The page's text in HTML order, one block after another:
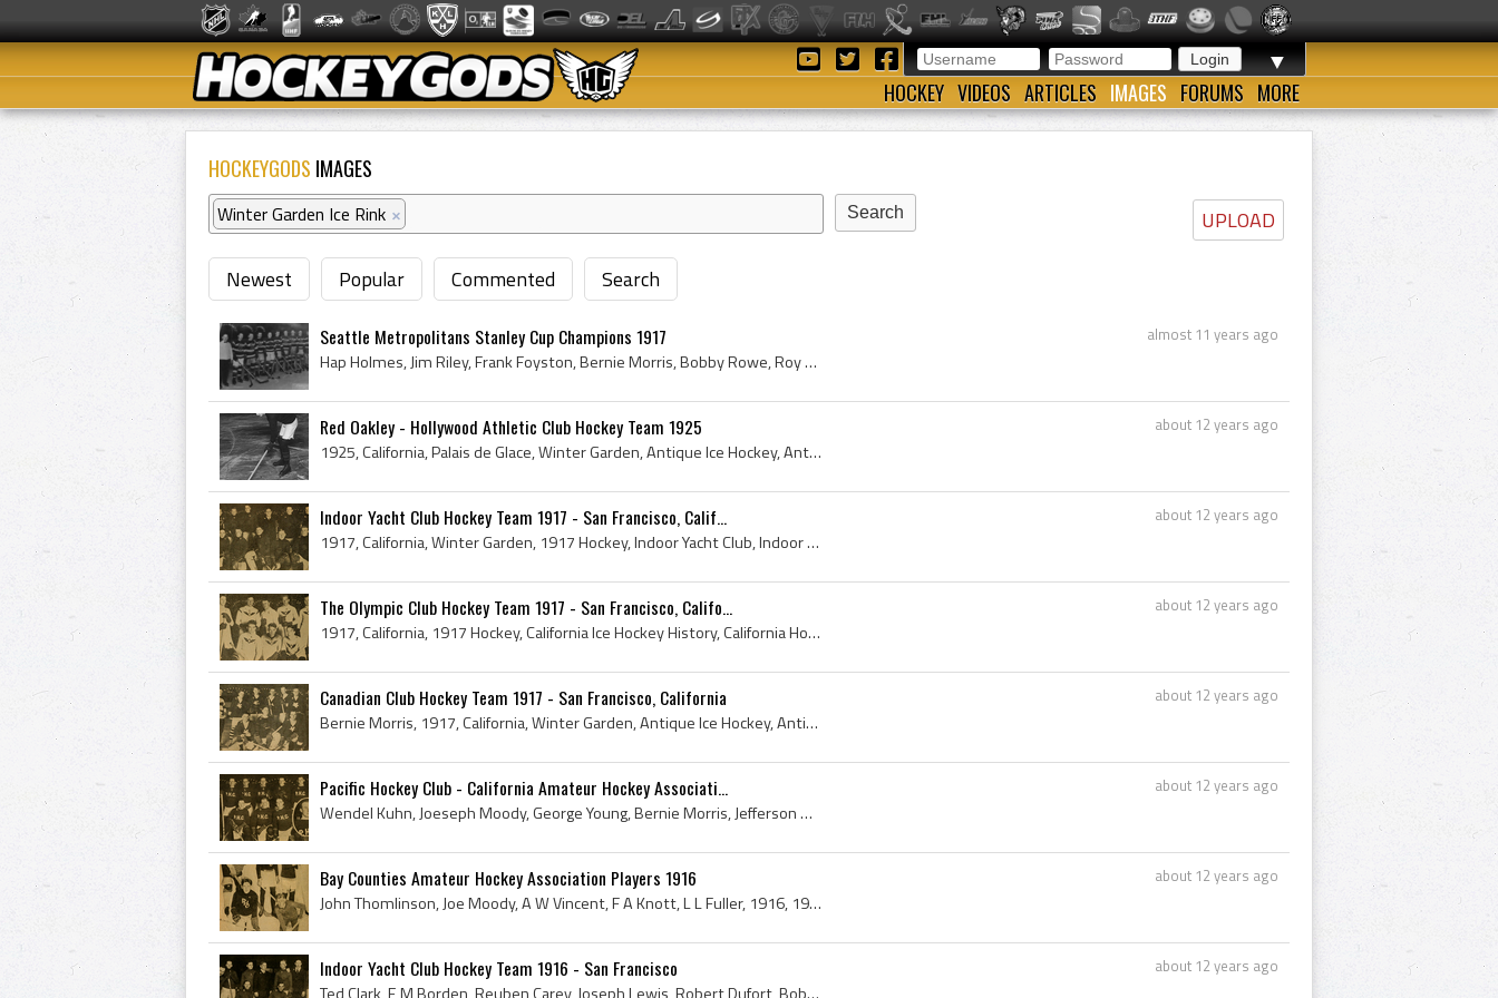
▼
HOCKEY VIDEOS ARTICLES IMAGES FORUMS MORE
HOCKEYGODS IMAGES
UPLOAD
Winter Garden Ice Rink ×
Newest Popular Commented Search
almost 11 years ago
Seattle Metropolitans Stanley Cup Champions 1917
Hap Holmes, Jim Riley, Frank Foyston, Bernie Morris, Bobby Rowe, Roy Rickey, Eddie Carpenter, Cully Wilson, Jack Walker, 1917, Hap Holmes, Bobby Ro...
about 12 years ago
Red Oakley - Hollywood Athletic Club Hockey Team 1925
1925, California, Palais de Glace, Winter Garden, Antique Ice Hockey, Antique Hockey, 1925 Hockey, California Ice Hockey History, California Hockey...
about 12 years ago
Indoor Yacht Club Hockey Team 1917 - San Francisco, Calif...
1917, California, Winter Garden, 1917 Hockey, Indoor Yacht Club, Indoor Yacht Club History, Indoor Yacht Club Hockey, Indoor Yacht Club Hockey Hist...
about 12 years ago
The Olympic Club Hockey Team 1917 - San Francisco, Califo...
1917, California, 1917 Hockey, California Ice Hockey History, California Hockey History, California Hockey, California Ice Hockey, San Francisco Ic...
about 12 years ago
Canadian Club Hockey Team 1917 - San Francisco, California
Bernie Morris, 1917, California, Winter Garden, Antique Ice Hockey, Antique Hockey, Antique Team Canada Jersey, Vintage Team Canada Hockey Jersey, ...
about 12 years ago
Pacific Hockey Club - California Amateur Hockey Associati...
Wendel Kuhn, Joeseph Moody, George Young, Bernie Morris, Jefferson Davis Vincent, 1917, Winter Garden, Pacifics, Antique Ice Hockey, Antique Hockey...
about 12 years ago
Bay Counties Amateur Hockey Association Players 1916
John Thomlinson, Joe Moody, A W Vincent, F A Knott, L L Fuller, 1916, 1916 Hockey, 1916 Ice Hockey, Indoor Yacht Club, Indoor Yacht Club History, I...
about 12 years ago
Indoor Yacht Club Hockey Team 1916 - San Francisco